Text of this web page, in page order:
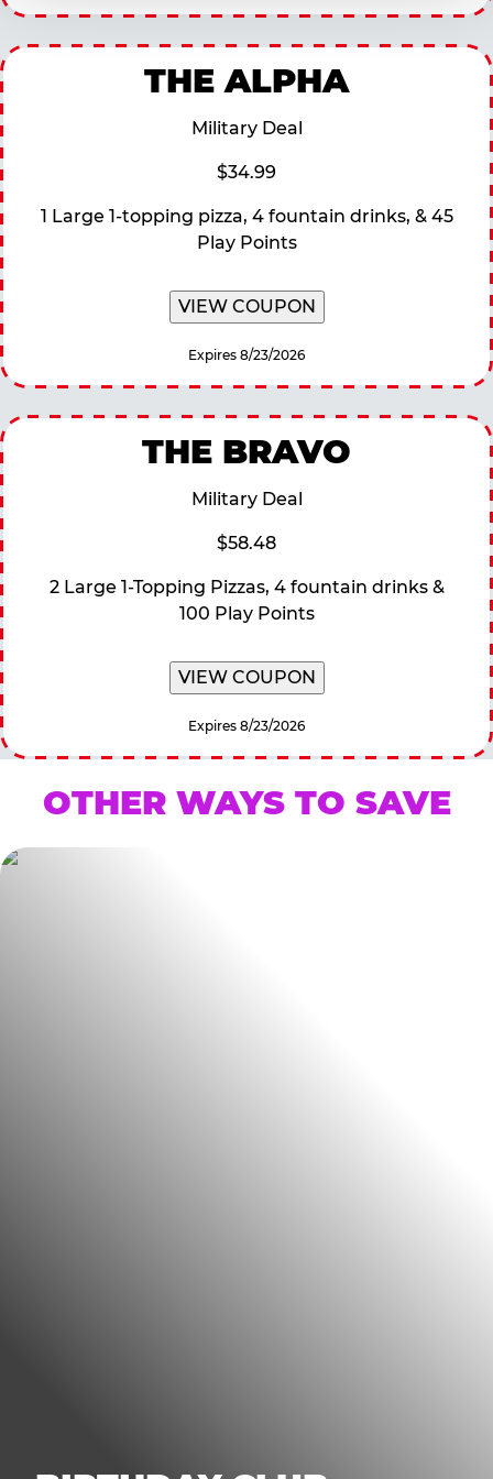
THE ALPHA
Military Deal
$34.99
1 Large 1-topping pizza, 4 fountain drinks, & 45
Play Points
VIEW COUPON
Expires 8/23/2026
THE BRAVO
Military Deal
$58.48
2 Large 1-Topping Pizzas, 4 fountain drinks &
100 Play Points
VIEW COUPON
Expires 8/23/2026
OTHER WAYS TO SAVE